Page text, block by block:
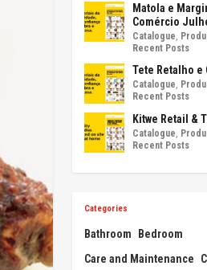
Matola e
Comércio
Catalogue
Recent Posts
Tete Retalho
Catalogue
Recent Posts
Kitwe Retail &
Catalogue
Recent Posts
Categories
Bathroom
Bedroom
Care and Maintenance